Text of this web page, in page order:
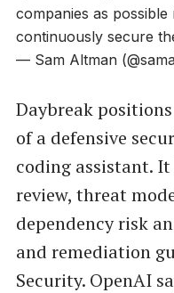
companies as
continuously secure
— Sam Altman
Daybreak
of a defensive
coding assistant.
review, threat
dependency risk
and remediation
Security. OpenAI